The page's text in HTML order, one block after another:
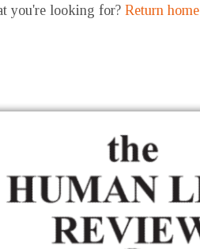
you're looking for? Return home